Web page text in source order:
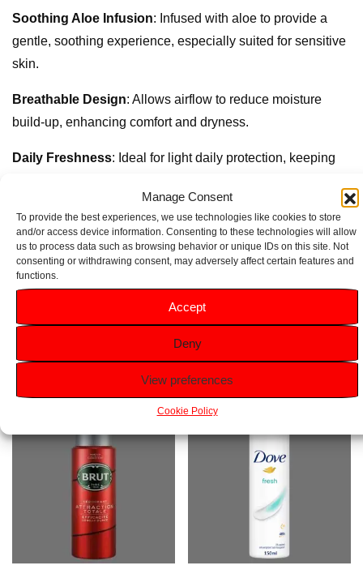
Manage Consent
To provide the best experiences, we use technologies like cookies to store
and/or access device information. Consenting to these technologies will allow
us to process data such as browsing behavior or unique IDs on this site. Not
consenting or withdrawing consent, may adversely affect certain features and
functions.
Accept
Deny
View preferences
Cookie Policy
Soothing Aloe Infusion: Infused with aloe to provide a
gentle, soothing experience, especially suited for sensitive
skin.
Breathable Design: Allows airflow to reduce moisture
build-up, enhancing comfort and dryness.
Daily Freshness: Ideal for light daily protection, keeping
Flexible Fit : Contours to your body’s natural shape for
secure, comfortable wear.
Convenient 20-Pack
Related products